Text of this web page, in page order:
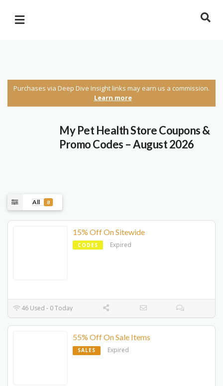
Purchases via Deep Dive Insight links may earn us a commission.
Learn more
My Pet Health Store Coupons &
Promo Codes – August 2026
All 8
15% Off On Sitewide
CODES Expired
46 Used - 0 Today
55% Off On Sale Items
SALES Expired